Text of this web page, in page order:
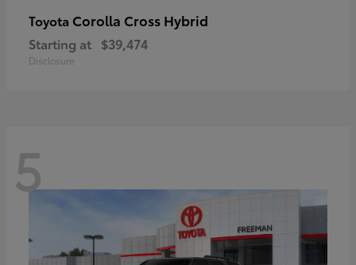
Toyota Corolla Cross Hybrid
Starting at $39,474
Disclosure
5